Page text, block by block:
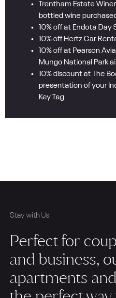
Trentham Estate
bottled wine
10% off at Endota Day
10% off Hertz Car
10% off at Pearson
Mungo National Park
10% discount at The
presentation of your
Key Tag
Stay with Us
Perfect for
and business,
apartments